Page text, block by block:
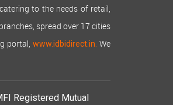
to the needs of retail,
spread over 17 cities
portal,www.idbidirect.in. We
Registered Mutual